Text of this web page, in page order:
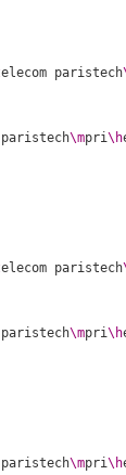
elecom paristech
paristech\mpri\h
elecom paristech
paristech\mpri\h
paristech\mpri\h